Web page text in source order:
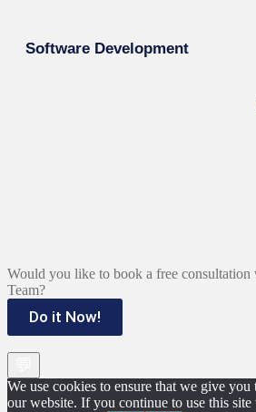
Software Development
Would you like to book a free
Team?
Do it Now!
We use cookies to ensure that we give you
our website. If you continue to use this